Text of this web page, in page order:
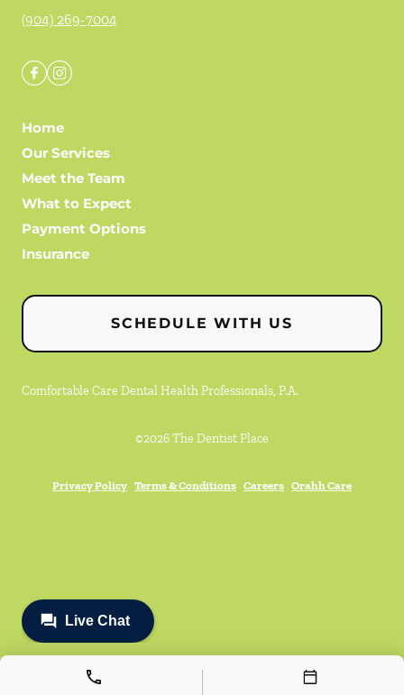
(904) 269-7004
Home
Our Services
Meet the Team
What to Expect
Payment Options
Insurance
SCHEDULE WITH US
Comfortable Care Dental Health Professionals, P.A.
©2026The Dentist Place
Privacy Policy Terms & Conditions Careers Orahh Care